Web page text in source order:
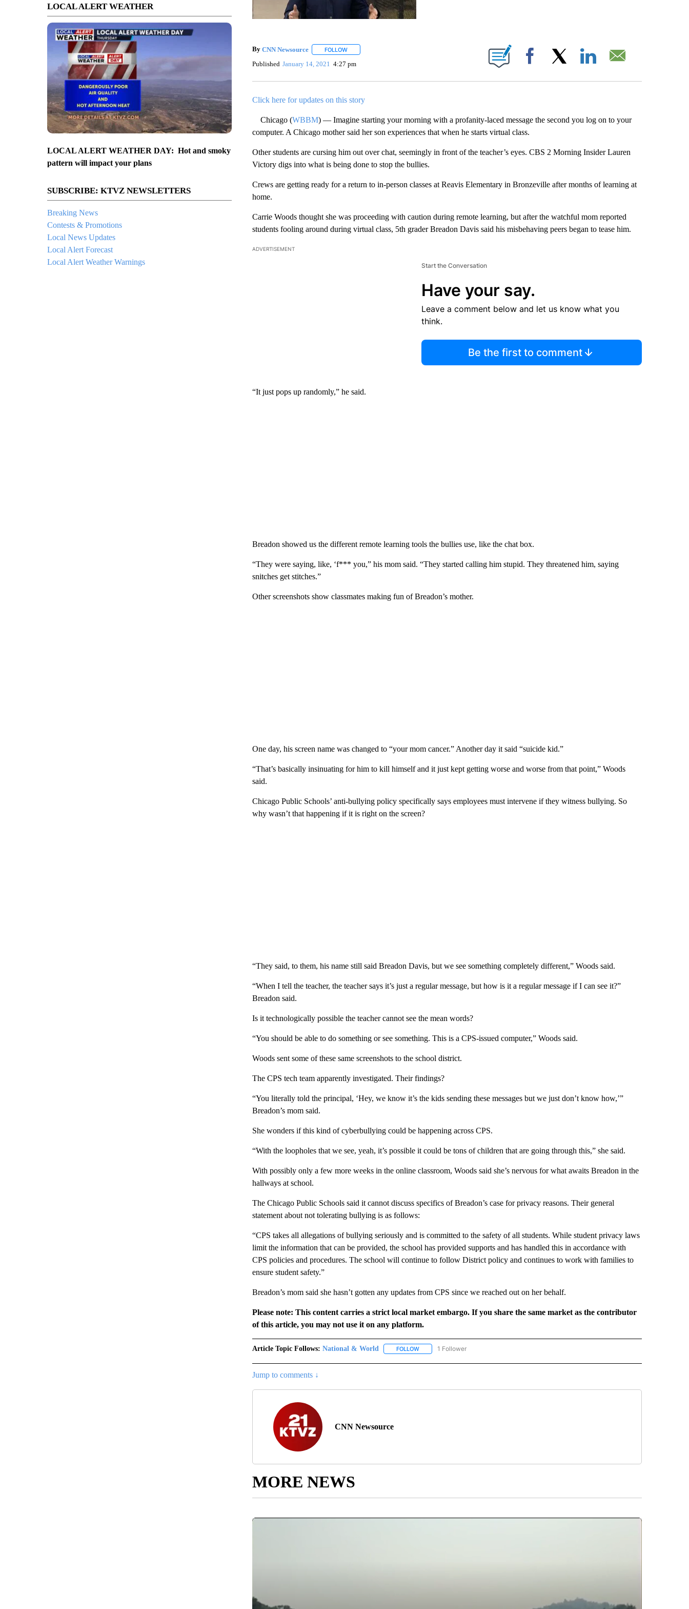
LOCAL ALERT WEATHER
LOCAL ALERT WEATHER DAY: Hot and smoky
pattern will impact your plans
SUBSCRIBE: KTVZ NEWSLETTERS
Breaking News
Contests & Promotions
Local News Updates
Local Alert Forecast
Local Alert Weather Warnings
By CNN Newsource FOLLOWFOLLOW "" TO RECEIVE NOTIFICATIONS ABOUT NEW PAGES ON "".
Published January 14, 2021 4:27 pm Facebook
Click here for updates on this story
Chicago (WBBM) — Imagine starting your morning with a profanity-laced message the second you log on to your
computer. A Chicago mother said her son experiences that when he starts virtual class.
Other students are cursing him out over chat, seemingly in front of the teacher’s eyes. CBS 2 Morning Insider Lauren
Victory digs into what is being done to stop the bullies.
Crews are getting ready for a return to in-person classes at Reavis Elementary in Bronzeville after months of learning at
home.
Carrie Woods thought she was proceeding with caution during remote learning, but after the watchful mom reported
students fooling around during virtual class, 5th grader Breadon Davis said his misbehaving peers began to tease him.
ADVERTISEMENT
Start the Conversation
Have your say.
Leave a comment below and let us know what you
think.
Be the first to comment
“It just pops up randomly,” he said.
Breadon showed us the different remote learning tools the bullies use, like the chat box.
“They were saying, like, ‘f*** you,” his mom said. “They started calling him stupid. They threatened him, saying
snitches get stitches.”
Other screenshots show classmates making fun of Breadon’s mother.
One day, his screen name was changed to “your mom cancer.” Another day it said “suicide kid.”
“That’s basically insinuating for him to kill himself and it just kept getting worse and worse from that point,” Woods
said.
Chicago Public Schools’ anti-bullying policy specifically says employees must intervene if they witness bullying. So
why wasn’t that happening if it is right on the screen?
“They said, to them, his name still said Breadon Davis, but we see something completely different,” Woods said.
“When I tell the teacher, the teacher says it’s just a regular message, but how is it a regular message if I can see it?”
Breadon said.
Is it technologically possible the teacher cannot see the mean words?
“You should be able to do something or see something. This is a CPS-issued computer,” Woods said.
Woods sent some of these same screenshots to the school district.
The CPS tech team apparently investigated. Their findings?
“You literally told the principal, ‘Hey, we know it’s the kids sending these messages but we just don’t know how,’”
Breadon’s mom said.
She wonders if this kind of cyberbullying could be happening across CPS.
“With the loopholes that we see, yeah, it’s possible it could be tons of children that are going through this,” she said.
With possibly only a few more weeks in the online classroom, Woods said she’s nervous for what awaits Breadon in the
hallways at school.
The Chicago Public Schools said it cannot discuss specifics of Breadon’s case for privacy reasons. Their general
statement about not tolerating bullying is as follows:
“CPS takes all allegations of bullying seriously and is committed to the safety of all students. While student privacy laws
limit the information that can be provided, the school has provided supports and has handled this in accordance with
CPS policies and procedures. The school will continue to follow District policy and continues to work with families to
ensure student safety.”
Breadon’s mom said she hasn’t gotten any updates from CPS since we reached out on her behalf.
Please note: This content carries a strict local market embargo. If you share the same market as the contributor
of this article, you may not use it on any platform.
Article Topic Follows: National & World FOLLOWFOLLOW "NATIONAL & WORLD" TO RECEIVE NOTIFICATIONS ABOUT NEW PAGES ON "NATIONAL &
1 Follower
Jump to comments ↓
CNN Newsource
MORE NEWS